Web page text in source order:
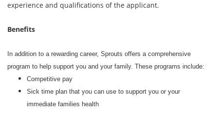
experience and qualifications of the applicant.
Benefits
In addition to a rewarding career, Sprouts offers a comprehensive
program to help support you and your family. These programs include:
Competitive pay
Sick time plan that you can use to support you or your
immediate families health